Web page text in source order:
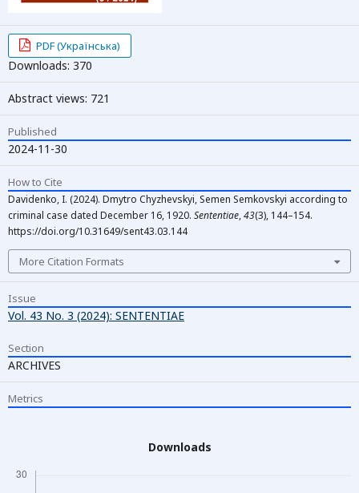
PDF (Українська)
Downloads: 370
Abstract views: 721
Published
2024-11-30
How to Cite
Davidenko, I. (2024). Dmytro Chyzhevskyi, Semen Semkovskyi according to
criminal case dated December 16, 1920. Sententiae,43(3), 144–154.
https://doi.org/10.31649/sent43.03.144
More Citation Formats
Issue
Vol. 43 No. 3 (2024): SENTENTIAE
Section
ARCHIVES
Metrics
Downloads